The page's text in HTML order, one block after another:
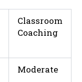
Classroom
Coaching
Moderate